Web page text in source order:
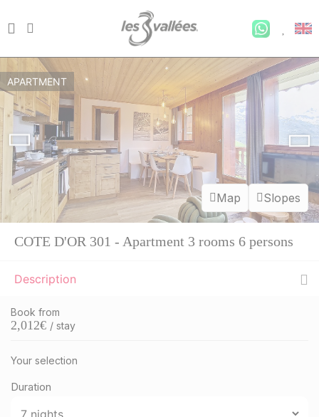
Map Slopes
APARTMENT
COTE D'OR 301 - Apartment 3 rooms 6 persons
Description
Book from
2,012€ / stay
Your selection
Duration